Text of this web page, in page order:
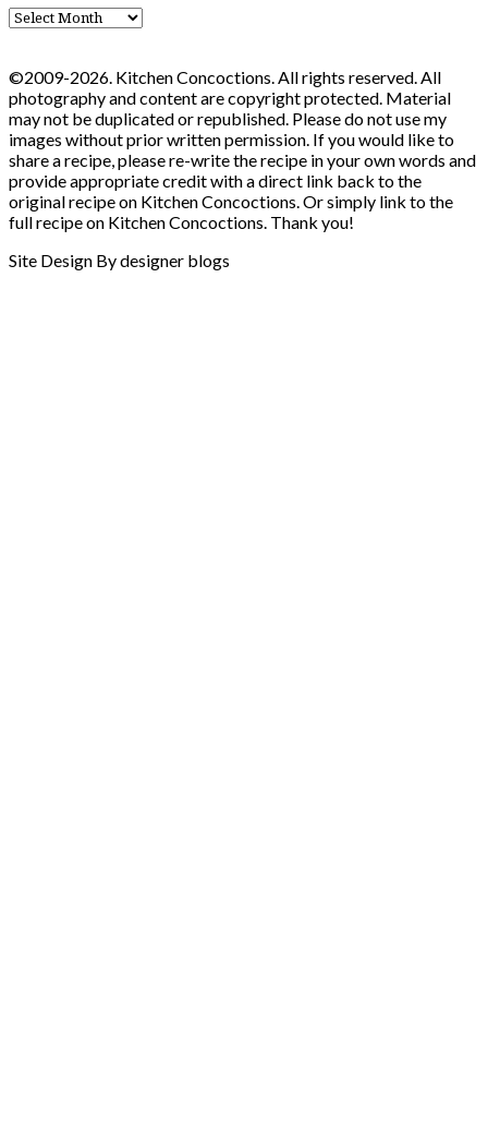
Blog
Archives
©2009-2026. Kitchen Concoctions. All rights reserved. All
photography and content are copyright protected. Material
may not be duplicated or republished. Please do not use my
images without prior written permission. If you would like to
share a recipe, please re-write the recipe in your own words and
provide appropriate credit with a direct link back to the
original recipe on Kitchen Concoctions. Or simply link to the
full recipe on Kitchen Concoctions. Thank you!
Site Design By designer blogs